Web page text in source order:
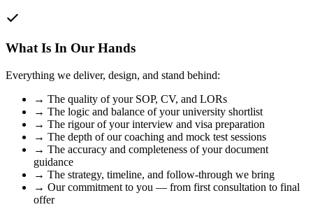
What Is In Our Hands
Everything we deliver, design, and stand behind:
→ The quality of your SOP, CV, and LORs
→ The logic and balance of your university shortlist
→ The rigour of your interview and visa preparation
→ The depth of our coaching and mock test sessions
→ The accuracy and completeness of your document
guidance
→ The strategy, timeline, and follow-through we bring
→ Our commitment to you — from first consultation to final
offer